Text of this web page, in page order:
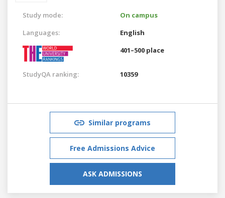
Study mode:
On campus
Languages:
English
401–500 place
StudyQA ranking: 10359
Similar programs
Free Admissions Advice
ASK ADMISSIONS